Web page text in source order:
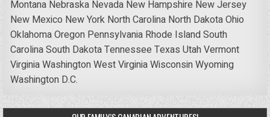
Montana Nebraska Nevada New Hampshire New Jersey
New Mexico New York North Carolina North DakotaOhio
OklahomaOregon Pennsylvania Rhode IslandSouth
CarolinaSouth DakotaTennessee Texas UtahVermont
VirginiaWashingtonWest VirginiaWisconsinWyoming
Washington D.C.